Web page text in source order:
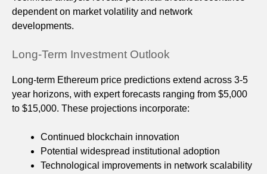
dependent on market volatility and network
developments.
Long-Term Investment Outlook
Long-term Ethereum price predictions extend across 3-5
year horizons, with expert forecasts ranging from $5,000
to $15,000. These projections incorporate:
Continued blockchain innovation
Potential widespread institutional adoption
Technological improvements in network scalability